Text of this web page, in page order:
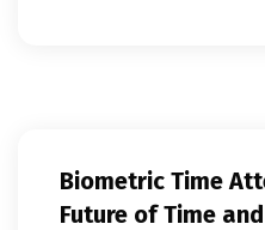
Biometric Time
Future of Time